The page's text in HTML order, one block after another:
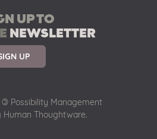
UP TO
NEWSLETTER
UP
©Possibility Management
Human Thoughtware.